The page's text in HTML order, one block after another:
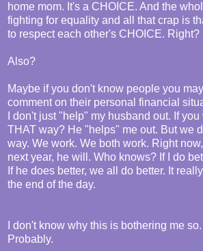
home mom. It's a CHOICE. And the
fighting for equality and all that crap is
to respect each other's CHOICE. Right?
Also?
Maybe if you don't know people you
comment on their personal financial
I don't just "help" my husband out. If
THAT way? He "helps" me out. But we
way. We work. We both work. Right
next year, he will. Who knows? If I do
If he does better, we all do better. It
the end of the day.
I don't know why this is bothering me
Probably.